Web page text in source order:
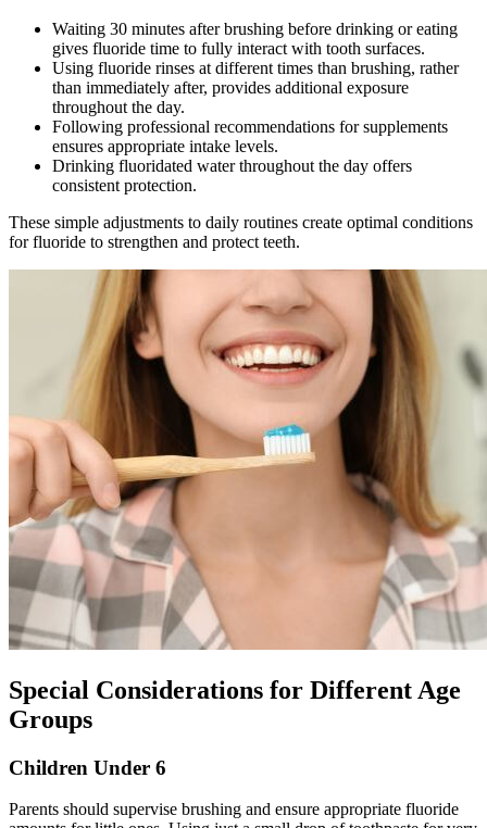
Waiting 30 minutes after brushing before drinking or eating
gives fluoride time to fully interact with tooth surfaces.
Using fluoride rinses at different times than brushing, rather
than immediately after, provides additional exposure
throughout the day.
Following professional recommendations for supplements
ensures appropriate intake levels.
Drinking fluoridated water throughout the day offers
consistent protection.
These simple adjustments to daily routines create optimal conditions
for fluoride to strengthen and protect teeth.
Special Considerations for Different Age
Groups
Children Under 6
Parents should supervise brushing and ensure appropriate fluoride